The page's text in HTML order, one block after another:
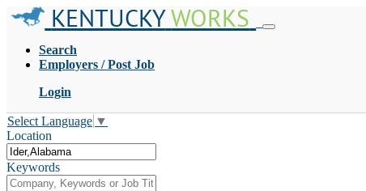
KENTUCKYWORKS
Search
Employers / Post Job
Login
Select Language ▼
Location
Keywords